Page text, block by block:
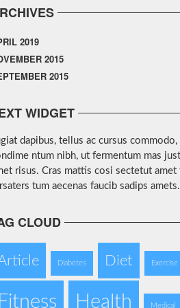
2019
2015
2015
WIDGET
dapibus, tellus ac cursus commodo,
ntum nibh, ut fermentum mas
risus. Cras mattis cosi sectetut amet
tum aecenas faucib sadips amets.
CLOUD
Diabetes Diet Exercise
Fitness Health Medical